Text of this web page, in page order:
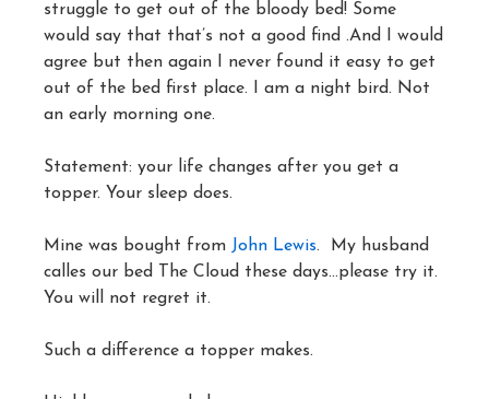
struggle to get out of the bloody bed! Some
would say that that’s not a good find .And I would
agree but then again I never found it easy to get
out of the bed first place. I am a night bird. Not
an early morning one.
Statement: your life changes after you get a
topper. Your sleep does.
Mine was bought from John Lewis. My husband
calles our bed The Cloud these days…please try it.
You will not regret it.
Such a difference a topper makes.